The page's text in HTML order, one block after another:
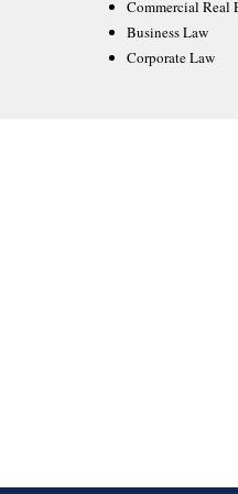
Commercial Real
Business Law
Corporate Law